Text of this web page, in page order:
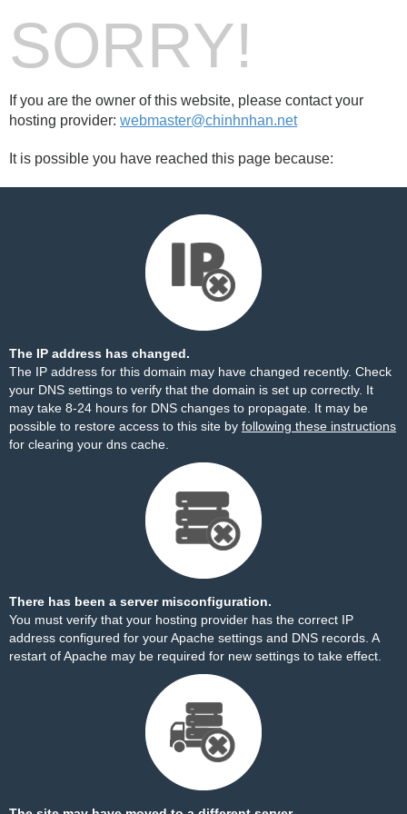
SORRY!
If you are the owner of this website, please contact your
hosting provider: webmaster@chinhnhan.net
It is possible you have reached this page because:
The IP address has changed.
The IP address for this domain may have changed recently. Check
your DNS settings to verify that the domain is set up correctly. It
may take 8-24 hours for DNS changes to propagate. It may be
possible to restore access to this site by following these instructions
for clearing your dns cache.
There has been a server misconfiguration.
You must verify that your hosting provider has the correct IP
address configured for your Apache settings and DNS records. A
restart of Apache may be required for new settings to take effect.